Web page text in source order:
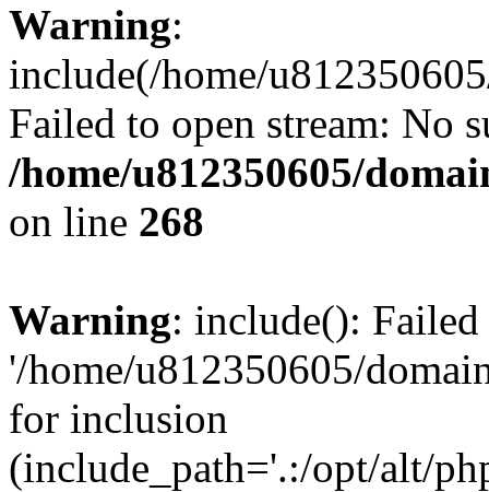
Warning:
include(/home/
Failed to open stream: No
/home/u812350605/
on line 268
Warning: include():
'/home/u812350605/
for inclusion
(include_path='.:/opt/alt/